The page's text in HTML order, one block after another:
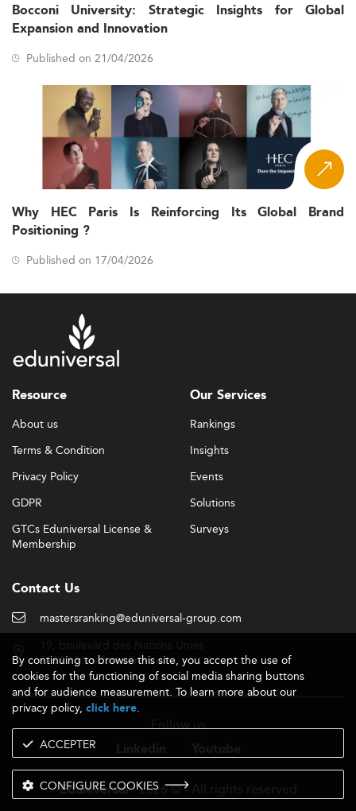
Bocconi University: Strategic Insights for Global
Expansion and Innovation
Published on 21/04/2026
Why HEC Paris Is Reinforcing Its Global Brand
Positioning ?
Published on 17/04/2026
Resource
About us
Terms & Condition
Privacy Policy
GDPR
GTCs Eduniversal License &
Membership
Our Services
Rankings
Insights
Events
Solutions
Surveys
Contact Us
mastersranking@eduniversal-group.com
92190 Meudon - France
Follow us
Eduniversal- 2026 © - All rights reserved
By continuing to browse this site, you accept the use of
cookies for the functioning of social media sharing buttons
and for audience measurement. To learn more about our
privacy policy, click here.
ACCEPTER
CONFIGURE COOKIES